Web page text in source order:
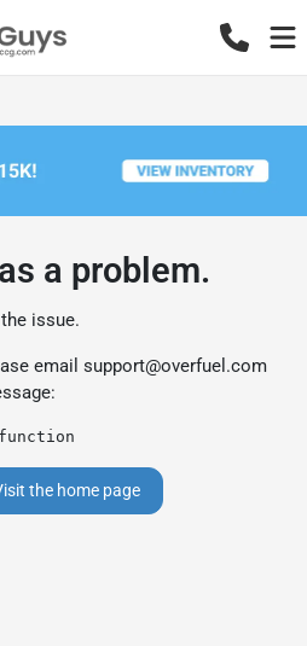
a problem.
issue.
email support@overfuel.com
the home page